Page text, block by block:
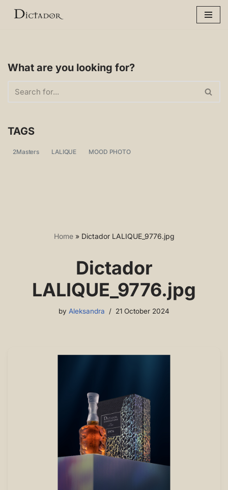
What are you looking for?
TAGS
2Masters LALIQUE MOOD PHOTO
Home» Dictador LALIQUE_9776.jpg
Dictador
LALIQUE_9776.jpg
by Aleksandra 21 October 2024